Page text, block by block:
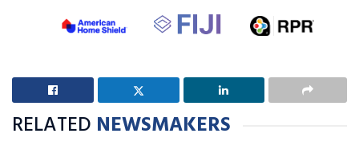
RELATED NEWSMAKERS